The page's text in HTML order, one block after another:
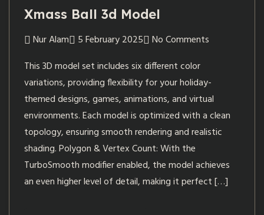
Xmass Ball 3d Model
Nur Alam 5 February 2025
No Comments
This 3D model set includes six different color
variations, providing flexibility for your holiday-
themed designs, games, animations, and virtual
environments. Each model is optimized with a clean
topology, ensuring smooth rendering and realistic
shading. Polygon & Vertex Count: With the
TurboSmooth modifier enabled, the model achieves
an even higher level of detail, making it perfect […]